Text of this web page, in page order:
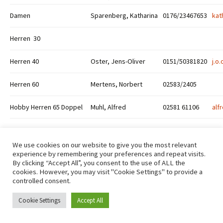
Damen Sparenberg, Katharina 0176/23467653
Herren 30
Herren 40 Oster, Jens-Oliver 0151/50381820
Herren 60 Mertens, Norbert 02583/2405
Hobby Herren 65 Doppel Muhl, Alfred 02581 61106
Datenschutzerklärung
We use cookies on our website to give you the most relevant
experience by remembering your preferences and repeat visits.
By clicking “Accept All”, you consent to the use of ALL the
cookies. However, you may visit "Cookie Settings" to provide a
controlled consent.
Cookie Settings Accept All